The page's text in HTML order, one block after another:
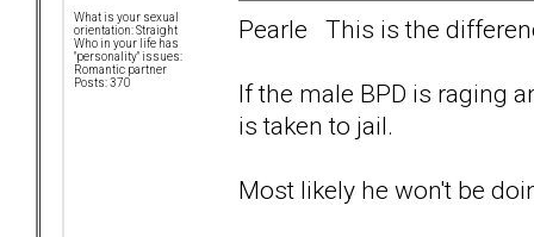
What is your sexual
orientation: Straight
Who in your life has
"personality" issues:
Romantic partner
Posts: 370
Pearle This is the
If the male BPD is raging
is taken to jail.
Most likely he won't be